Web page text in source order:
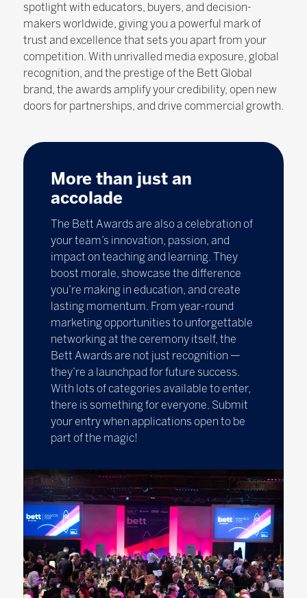
spotlight with educators, buyers, and decision-
makers worldwide, giving you a powerful mark of
trust and excellence that sets you apart from your
competition. With unrivalled media exposure, global
recognition, and the prestige of the Bett Global
brand, the awards amplify your credibility, open new
doors for partnerships, and drive commercial growth.
More than just an
accolade
The Bett Awards are also a celebration of
your team’s innovation, passion, and
impact on teaching and learning. They
boost morale, showcase the difference
you’re making in education, and create
lasting momentum. From year-round
marketing opportunities to unforgettable
networking at the ceremony itself, the
Bett Awards are not just recognition —
they’re a launchpad for future success.
With lots of categories available to enter,
there is something for everyone. Submit
your entry when applications open to be
part of the magic!